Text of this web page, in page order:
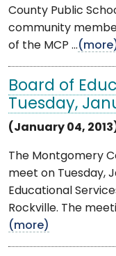
County Public
community
of the MCP ...
Board of
Tuesday,
(January 04,
The Montgomery
meet on Tuesday,
Educational
Rockville. The
(more)